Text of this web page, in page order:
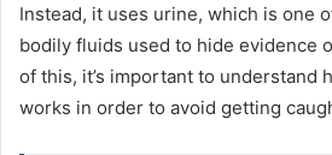
Instead, it uses urine, which is one
bodily fluids used to hide evidence
of this, it’s important to understand
works in order to avoid getting